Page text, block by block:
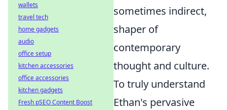
sometimes indirect,
shaper of
contemporary
thought and culture.
To truly understand
Ethan's pervasive
wallets
travel tech
home gadgets
audio
office setup
kitchen accessories
office accessories
kitchen gadgets
Fresh pSEO Content Boost